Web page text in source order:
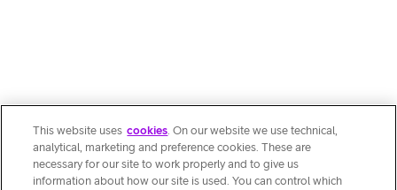
This website uses cookies. On our website we use technical,
analytical, marketing and preference cookies. These are
necessary for our site to work properly and to give us
information about how our site is used. You can control which